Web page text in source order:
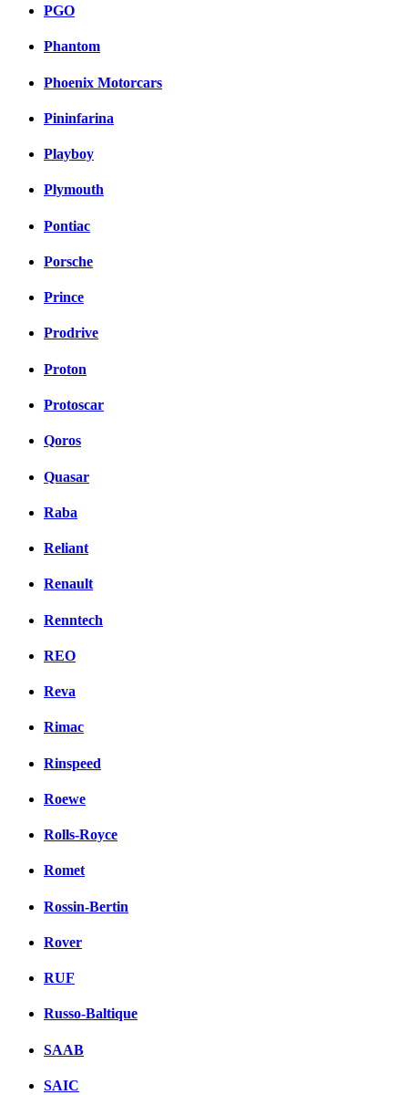
PGO
Phantom
Phoenix Motorcars
Pininfarina
Playboy
Plymouth
Pontiac
Porsche
Prince
Prodrive
Proton
Protoscar
Qoros
Quasar
Raba
Reliant
Renault
Renntech
REO
Reva
Rimac
Rinspeed
Roewe
Rolls-Royce
Romet
Rossin-Bertin
Rover
RUF
Russo-Baltique
SAAB
SAIC